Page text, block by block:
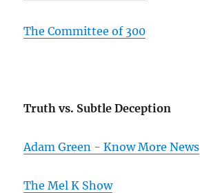
The Committee of 300
Truth vs. Subtle Deception
Adam Green - Know More News
The Mel K Show